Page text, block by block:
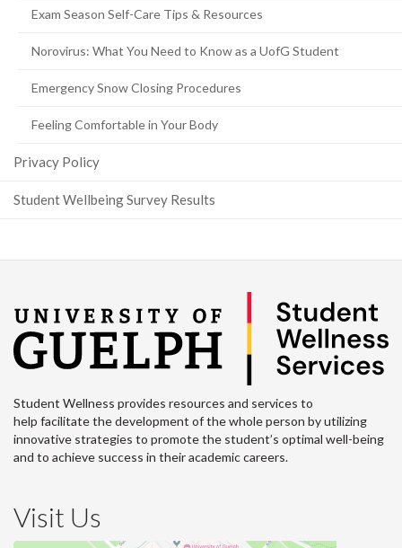
Exam Season Self-Care Tips & Resources
Norovirus: What You Need to Know as a UofG Student
Emergency Snow Closing Procedures
Feeling Comfortable in Your Body
Privacy Policy
Student Wellbeing Survey Results
Student Wellness provides resources and services to
help facilitate the development of the whole person by utilizing
innovative strategies to promote the student’s optimal well-being
and to achieve success in their academic careers.
Visit Us